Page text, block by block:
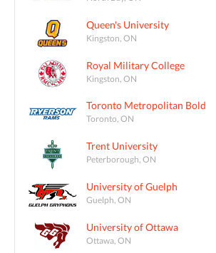
Queen's University
Kingston, ON
Royal Military College
Kingston, ON
Toronto Metropolitan Bold
Toronto, ON
Trent University
Peterborough, ON
University of Guelph
Guelph, ON
University of Ottawa
Ottawa, ON